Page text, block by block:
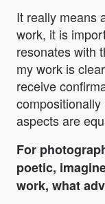
It really means
work, it is
resonates with
my work is
receive
aspects are
For
poetic,
work, what